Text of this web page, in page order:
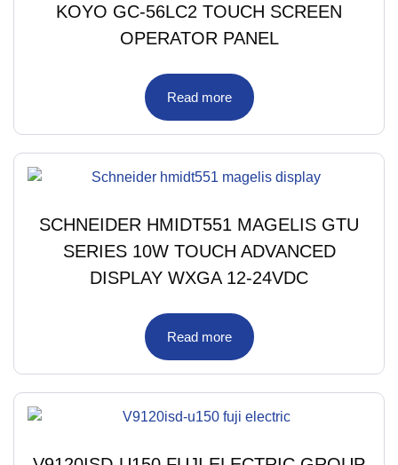
KOYO GC-56LC2 TOUCH SCREEN
OPERATOR PANEL
Read more
SCHNEIDER HMIDT551 MAGELIS GTU
SERIES 10W TOUCH ADVANCED
DISPLAY WXGA 12-24VDC
Read more